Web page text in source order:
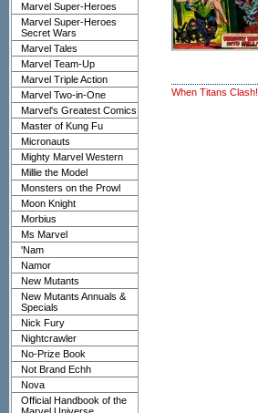
Marvel Super-Heroes
Marvel Super-Heroes
Secret Wars
Marvel Tales
Marvel Team-Up
Marvel Triple Action
Marvel Two-in-One
Marvel's Greatest Comics
Master of Kung Fu
Micronauts
Mighty Marvel Western
Millie the Model
Monsters on the Prowl
Moon Knight
Morbius
Ms Marvel
'Nam
Namor
New Mutants
New Mutants Annuals &
Specials
Nick Fury
Nightcrawler
No-Prize Book
Not Brand Echh
Nova
Official Handbook of the
When Titans Clash!